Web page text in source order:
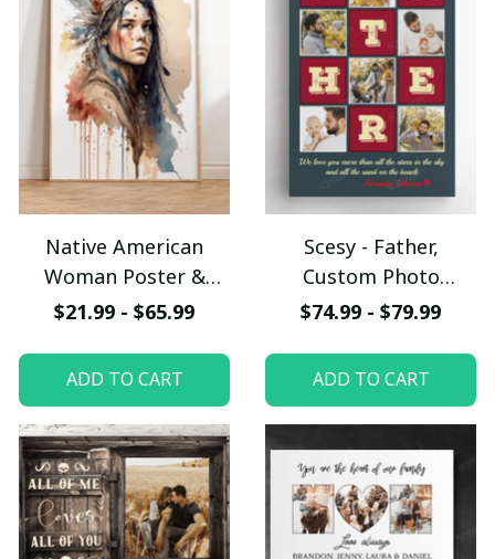
Native American
Woman Poster &
Canvas W- UNI
$21.99 - $65.99
ADD TO CART
Scesy - Father,
Custom Photo
Collage, Personalized
$74.99 - $79.99
ADD TO CART